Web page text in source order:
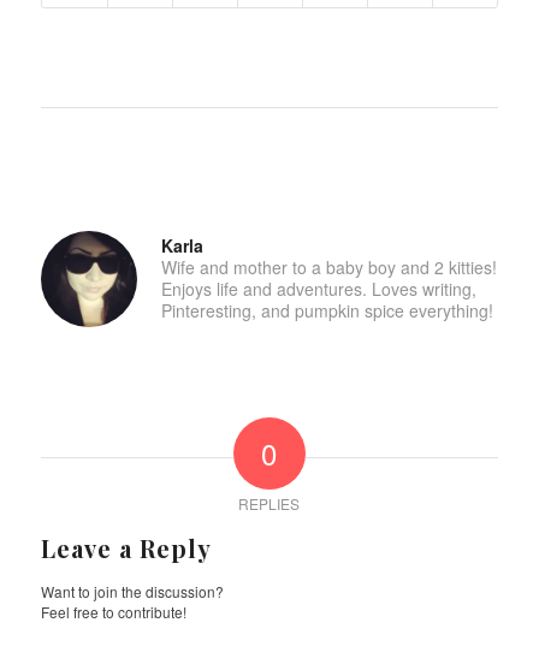
Karla
Wife and mother to a baby boy and 2 kitties!
Enjoys life and adventures. Loves writing,
Pinteresting, and pumpkin spice everything!
0
REPLIES
Leave a Reply
Want to join the discussion?
Feel free to contribute!